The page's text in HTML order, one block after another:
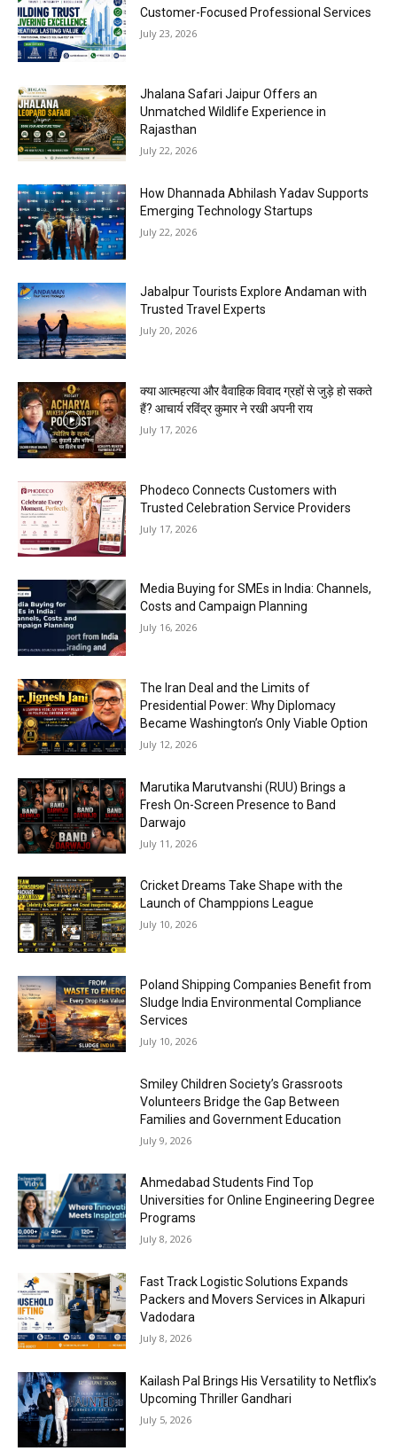
Customer-Focused Professional Services
July 23, 2026
Jhalana Safari Jaipur Offers an
Unmatched Wildlife Experience in
Rajasthan
July 22, 2026
How Dhannada Abhilash Yadav Supports
Emerging Technology Startups
July 22, 2026
Jabalpur Tourists Explore Andaman with
Trusted Travel Experts
July 20, 2026
क्या आत्महत्या और वैवाहिक विवाद ग्रहों से जुड़े हो सकते
हैं? आचार्य रविंद्र कुमार ने रखी अपनी राय
July 17, 2026
Phodeco Connects Customers with
Trusted Celebration Service Providers
July 17, 2026
Media Buying for SMEs in India: Channels,
Costs and Campaign Planning
July 16, 2026
The Iran Deal and the Limits of
Presidential Power: Why Diplomacy
Became Washington’s Only Viable Option
July 12, 2026
Marutika Marutvanshi (RUU) Brings a
Fresh On-Screen Presence to Band
Darwajo
July 11, 2026
Cricket Dreams Take Shape with the
Launch of Champpions League
July 10, 2026
Poland Shipping Companies Benefit from
Sludge India Environmental Compliance
Services
July 10, 2026
Smiley Children Society’s Grassroots
Volunteers Bridge the Gap Between
Families and Government Education
July 9, 2026
Ahmedabad Students Find Top
Universities for Online Engineering Degree
Programs
July 8, 2026
Fast Track Logistic Solutions Expands
Packers and Movers Services in Alkapuri
Vadodara
July 8, 2026
Kailash Pal Brings His Versatility to Netflix’s
Upcoming Thriller Gandhari
July 5, 2026